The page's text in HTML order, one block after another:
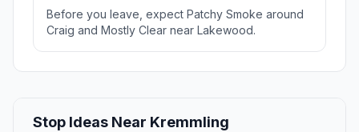
Before you leave, expect Patchy Smoke around
Craig and Mostly Clear near Lakewood.
Stop Ideas Near Kremmling